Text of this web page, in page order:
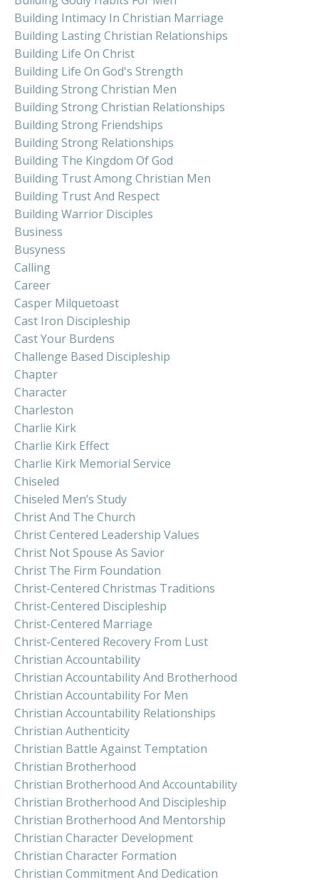
Building Intimacy In Christian Marriage
Building Lasting Christian Relationships
Building Life On Christ
Building Life On God's Strength
Building Strong Christian Men
Building Strong Christian Relationships
Building Strong Friendships
Building Strong Relationships
Building The Kingdom Of God
Building Trust Among Christian Men
Building Trust And Respect
Building Warrior Disciples
Business
Busyness
Calling
Career
Casper Milquetoast
Cast Iron Discipleship
Cast Your Burdens
Challenge Based Discipleship
Chapter
Character
Charleston
Charlie Kirk
Charlie Kirk Effect
Charlie Kirk Memorial Service
Chiseled
Chiseled Men’s Study
Christ And The Church
Christ Centered Leadership Values
Christ Not Spouse As Savior
Christ The Firm Foundation
Christ-Centered Christmas Traditions
Christ-Centered Discipleship
Christ-Centered Marriage
Christ-Centered Recovery From Lust
Christian Accountability
Christian Accountability And Brotherhood
Christian Accountability For Men
Christian Accountability Relationships
Christian Authenticity
Christian Battle Against Temptation
Christian Brotherhood
Christian Brotherhood And Accountability
Christian Brotherhood And Discipleship
Christian Brotherhood And Mentorship
Christian Character Development
Christian Character Formation
Christian Commitment And Dedication